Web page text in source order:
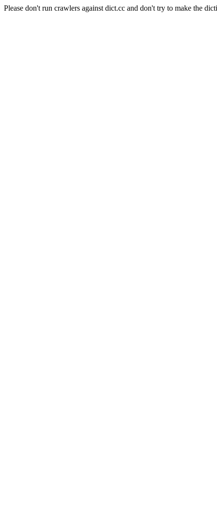
Please don't run crawlers against dict.cc and don't try to make the